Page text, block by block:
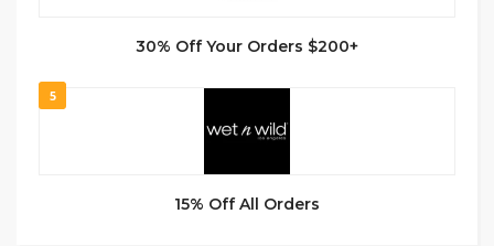
30% Off Your Orders $200+
5
15% Off All Orders